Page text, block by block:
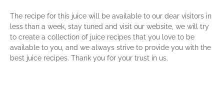
The recipe for this juice will be available to our dear visitors in
less than a week, stay tuned and visit our website, we will try
to create a collection of juice recipes that you love to be
available to you, and we always strive to provide you with the
best juice recipes. Thank you for your trust in us.